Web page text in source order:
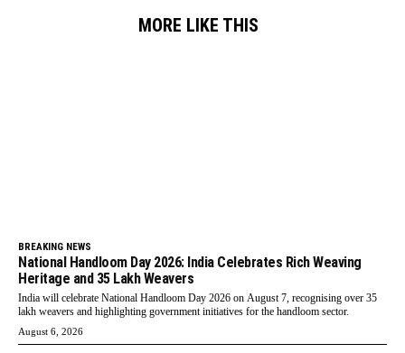
MORE LIKE THIS
BREAKING NEWS
National Handloom Day 2026: India Celebrates Rich Weaving
Heritage and 35 Lakh Weavers
India will celebrate National Handloom Day 2026 on August 7, recognising over 35
lakh weavers and highlighting government initiatives for the handloom sector.
August 6, 2026